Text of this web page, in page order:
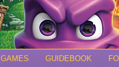
GAMES GUIDEBOOK